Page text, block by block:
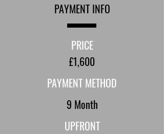
PAYMENT INFO
PRICE
£1,600
PAYMENT METHOD
9 Month
UPFRONT